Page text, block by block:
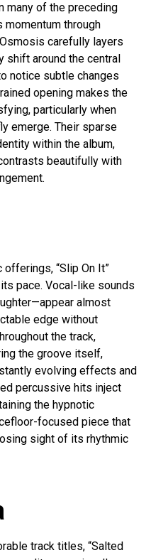
many of the preceding
momentum through
carefully layers
shift around the central
notice subtle changes
opening makes the
particularly when
emerge. Their sparse
within the album,
beautifully with
offerings, “Slip On It”
pace. Vocal-like sounds
almost
edge without
the track,
the groove itself,
evolving effects and
percussive hits inject
the hypnotic
focused piece that
sight of its rhythmic
track titles, “Salted